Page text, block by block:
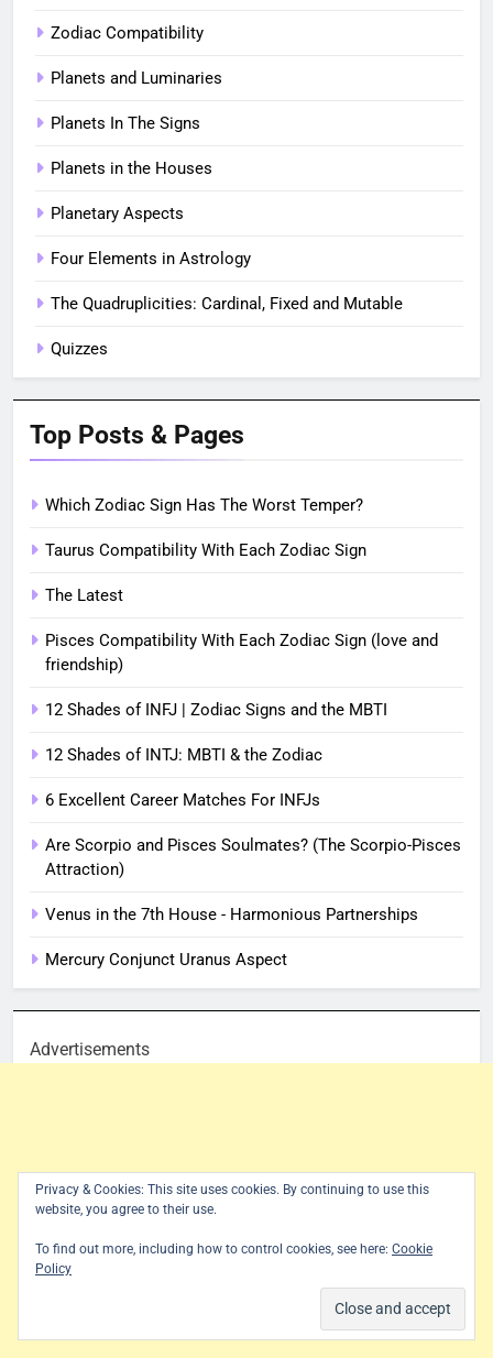
Zodiac Compatibility
Planets and Luminaries
Planets In The Signs
Planets in the Houses
Planetary Aspects
Four Elements in Astrology
The Quadruplicities: Cardinal, Fixed and Mutable
Quizzes
Top Posts & Pages
Which Zodiac Sign Has The Worst Temper?
Taurus Compatibility With Each Zodiac Sign
The Latest
Pisces Compatibility With Each Zodiac Sign (love and
friendship)
12 Shades of INFJ | Zodiac Signs and the MBTI
12 Shades of INTJ: MBTI & the Zodiac
6 Excellent Career Matches For INFJs
Are Scorpio and Pisces Soulmates? (The Scorpio-Pisces
Attraction)
Venus in the 7th House - Harmonious Partnerships
Mercury Conjunct Uranus Aspect
Advertisements
Privacy & Cookies: This site uses cookies. By continuing to use this
website, you agree to their use.
To find out more, including how to control cookies, see here: Cookie
Policy